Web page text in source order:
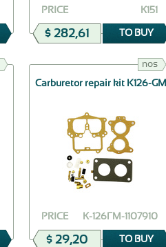
К151
PRICE
$ 282,61 TO BUY
nos
Carburetor repair kit K126-GM
К-126ГМ-1107910
PRICE
$ 29,20 TO BUY